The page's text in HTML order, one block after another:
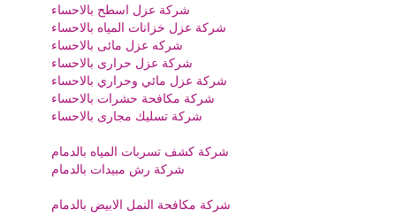
شركة عزل اسطح بالاحساء
شركة عزل خزانات المياه بالاحساء
شركه عزل مائى بالاحساء
شركة عزل حرارى بالاحساء
شركة عزل مائي وحراري بالاحساء
شركة مكافحة حشرات بالاحساء
شركة تسليك مجارى بالاحساء
شركة كشف تسربات المياه بالدمام
شركة رش مبيدات بالدمام
شركة مكافحة النمل الابيض بالدمام